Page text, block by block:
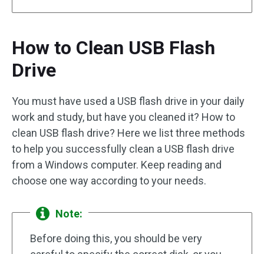
How to Clean USB Flash
Drive
You must have used a USB flash drive in your daily
work and study, but have you cleaned it? How to
clean USB flash drive? Here we list three methods
to help you successfully clean a USB flash drive
from a Windows computer. Keep reading and
choose one way according to your needs.
Note:
Before doing this, you should be very